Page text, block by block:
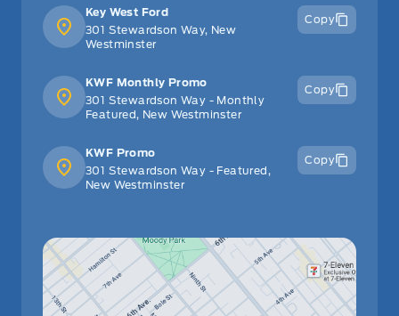
Key West Ford
301 Stewardson Way, New
Westminster
Copy
KWF Monthly Promo
301 Stewardson Way - Monthly
Featured, New Westminster
Copy
KWF Promo
301 Stewardson Way - Featured,
New Westminster
Copy